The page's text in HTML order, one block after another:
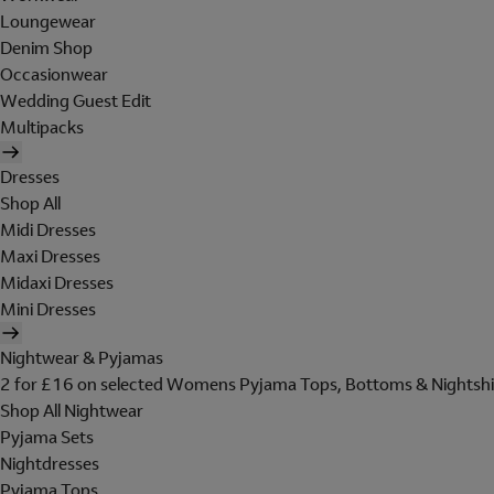
Loungewear
Denim Shop
Occasionwear
Wedding Guest Edit
Multipacks
Dresses
Shop All
Midi Dresses
Maxi Dresses
Midaxi Dresses
Mini Dresses
Nightwear & Pyjamas
2 for £16 on selected Womens Pyjama Tops, Bottoms &
Shop All Nightwear
Pyjama Sets
Nightdresses